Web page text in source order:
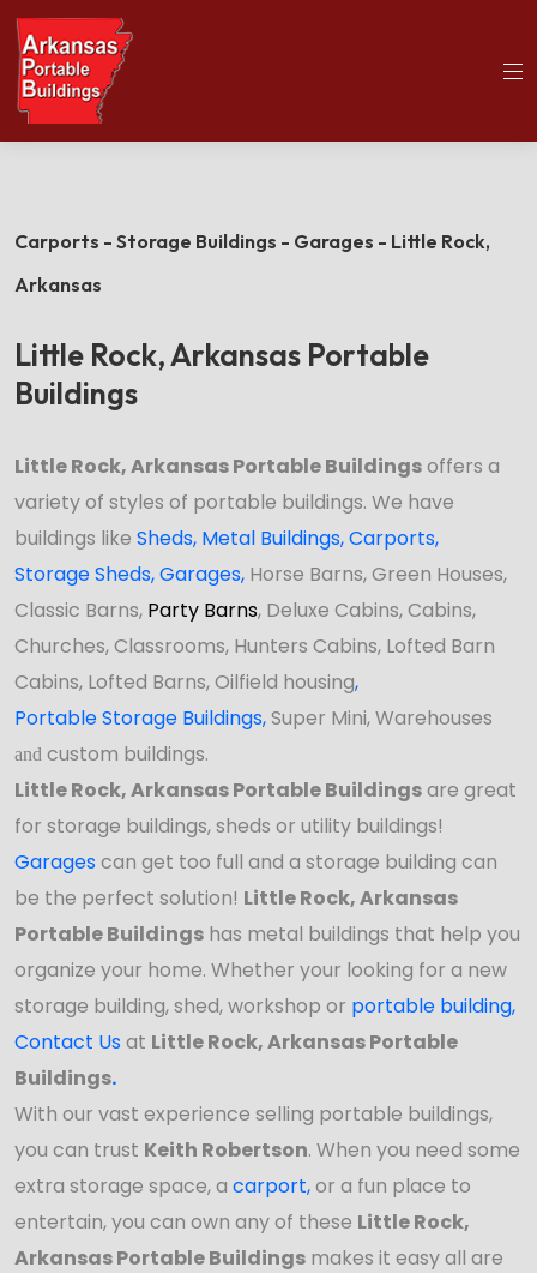
Home
Little Rock Portable Buildings
Carports - Storage Buildings - Garages - Little Rock,
Arkansas
Little Rock, Arkansas Portable
Buildings
Little Rock, Arkansas Portable Buildingsoffers a
variety of styles of portable buildings. We have
buildings like Sheds, Metal Buildings,Carports,
Storage Sheds,Garages, Horse Barns, Green Houses,
Classic Barns, Party Barns, Deluxe Cabins, Cabins,
Churches, Classrooms, Hunters Cabins, Lofted Barn
Cabins, Lofted Barns, Oilfield housing,
Portable Storage Buildings,Super Mini, Warehouses
and custom buildings.
Little Rock, Arkansas Portable Buildingsare great
for storage buildings, sheds or utility buildings!
Garages can get too full and a storage building can
be the perfect solution! Little Rock, Arkansas
Portable Buildings has metal buildings that help you
organize your home. Whether your looking for a new
storage building, shed, workshop or portable building,
Contact Us at Little Rock, Arkansas Portable
Buildings.
With our vast experience selling portable buildings,
you can trust Keith Robertson. When you need some
extra storage space, a carport,or a fun place to
entertain, you can own any of these Little Rock,
Arkansas Portable Buildings makes it easy all are